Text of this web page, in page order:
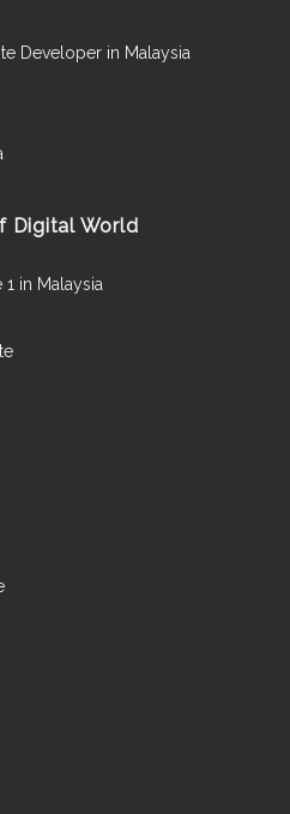
Developer in Malaysia
Digital World
in Malaysia